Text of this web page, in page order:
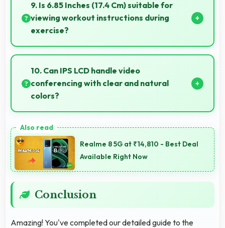
subjects.
9. Is 6.85 Inches (17.4 Cm) suitable for
viewing workout instructions during
exercise?
Yes, 6.85 Inches (17.4 Cm) supports fitness by clearly
displaying workout instructions during exercise
sessions.
10. Can IPS LCD handle video
conferencing with clear and natural
colors?
making participants look their best.
Realme 8 5G at ₹14,810 - Best Deal
Available Right Now
Conclusion
Amazing! You've completed our detailed guide to the